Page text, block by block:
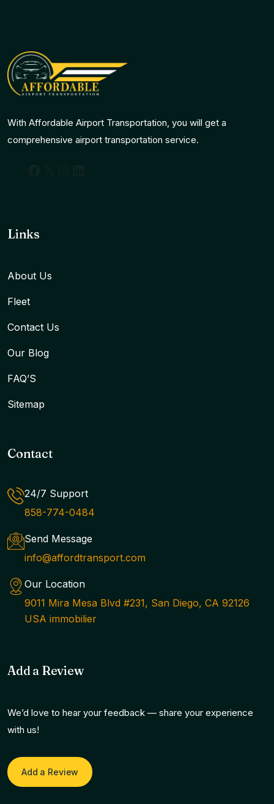
With Affordable Airport Transportation, you will get a
comprehensive airport transportation service.
Links
About Us
Fleet
Contact Us
Our Blog
FAQ’S
Sitemap
Contact
24/7 Support
858-774-0484
Send Message
info@affordtransport.com
Our Location
9011 Mira Mesa Blvd #231, San Diego, CA 92126
USA immobilier
Add a Review
We’d love to hear your feedback — share your experience
with us!
Add a Review